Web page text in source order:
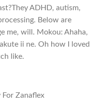
ADHD, autism,
Below are
me, will. Mokou: Ahaha,
ii ne. Oh how I loved
like.
For Zanaflex